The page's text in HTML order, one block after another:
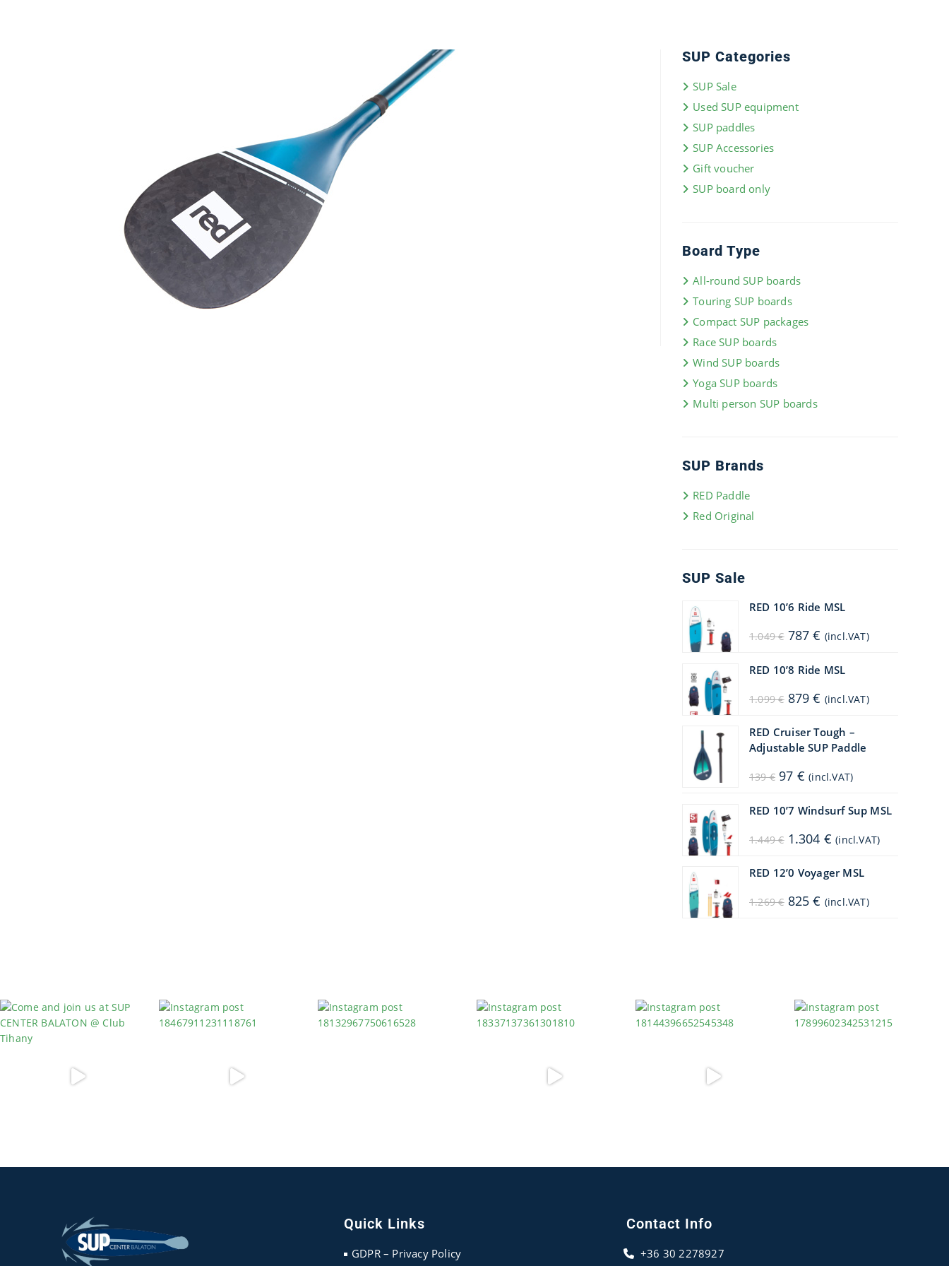
SUP Categories
SUP Sale
Used SUP equipment
SUP paddles
SUP Accessories
Gift voucher
SUP board only
Board Type
All-round SUP boards
Touring SUP boards
Compact SUP packages
Race SUP boards
Wind SUP boards
Yoga SUP boards
Multi person SUP boards
SUP Brands
RED Paddle
Red Original
SUP Sale
RED 10’6 Ride MSL
1.049€ Original
price
1.049 €.
787€ Current
price
(incl.VAT)
RED 10’8 Ride MSL
1.099€ Original
price
1.099 €.
879€ Current
price
879 €.
(incl.VAT)
RED Cruiser Tough –
Adjustable SUP Paddle
139€ Original
price
97 € Current
price
97 €.
(incl.VAT)
RED 10’7 Windsurf Sup MSL
1.449€ Original
price
1.304 € Current
price
(incl.VAT)
RED 12’0 Voyager MSL
1.269€ Original
price
825€ Current
price
(incl.VAT)
Quick Links
GDPR – Privacy Policy
Contact Info
+36 30 2278927